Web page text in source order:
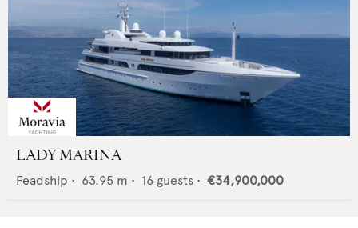
LADY MARINA
Feadship • 63.95 m • 16 guests • €34,900,000